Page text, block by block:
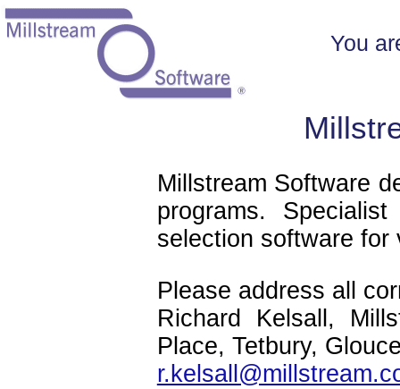
You
Millstream Software
programs.
selection software for
Please address all
Richard Kelsall,
Place, Tetbury,